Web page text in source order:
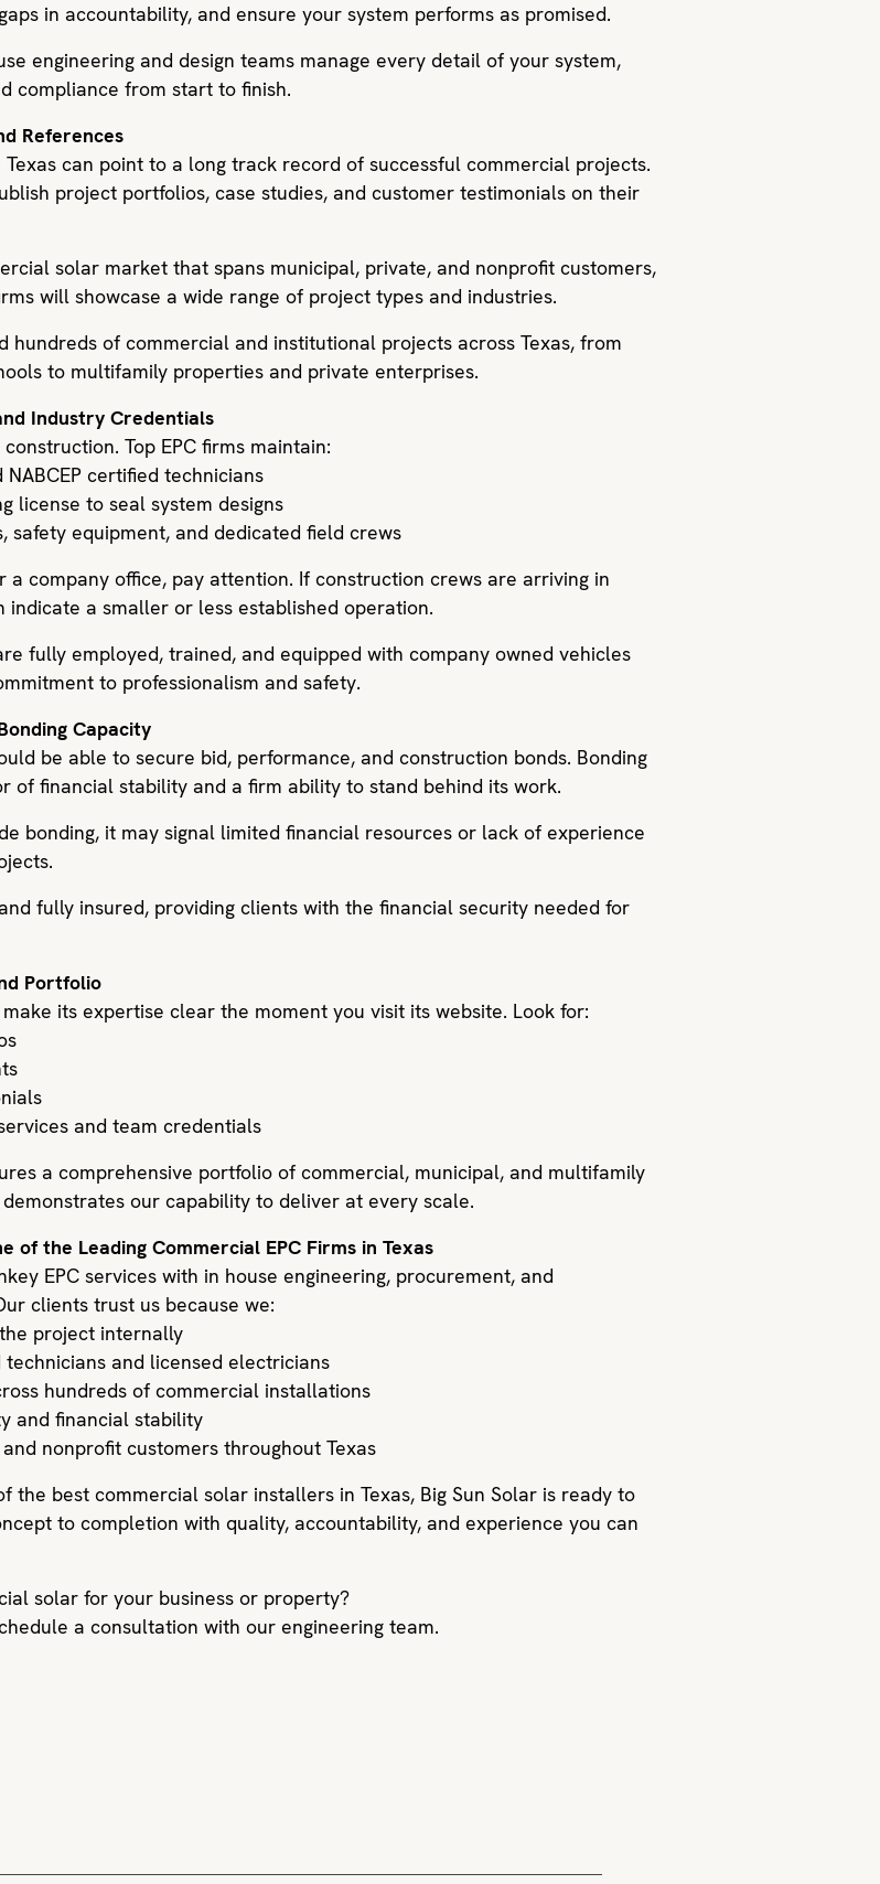
in accountability, and ensure your system performs as promised.
engineering and design teams manage every detail of your system,
compliance from start to finish.
References
can point to a long track record of successful commercial projects.
project portfolios, case studies, and customer testimonials on their
solar market that spans municipal, private, and nonprofit customers,
will showcase a wide range of project types and industries.
hundreds of commercial and institutional projects across Texas, from
to multifamily properties and private enterprises.
Industry Credentials
Top EPC firms maintain:
certified technicians
license to seal system designs
safety equipment, and dedicated field crews
a company office, pay attention. If construction crews are arriving in
indicate a smaller or less established operation.
fully employed, trained, and equipped with company owned vehicles
to professionalism and safety.
Capacity
be able to secure bid, performance, and construction bonds. Bonding
of financial stability and a firm ability to stand behind its work.
bonding, it may signal limited financial resources or lack of experience
fully insured, providing clients with the financial security needed for
Portfolio
its expertise clear the moment you visit its website. Look for:
and team credentials
a comprehensive portfolio of commercial, municipal, and multifamily
our capability to deliver at every scale.
of the Leading Commercial EPC Firms in Texas
EPC services with in house engineering, procurement, and
clients trust us because we:
project internally
technicians and licensed electricians
hundreds of commercial installations
and financial stability
nonprofit customers throughout Texas
the best commercial solar installers in Texas, Big Sun Solar is ready to
to completion with quality, accountability, and experience you can
solar for your business or property?
a consultation with our engineering team.